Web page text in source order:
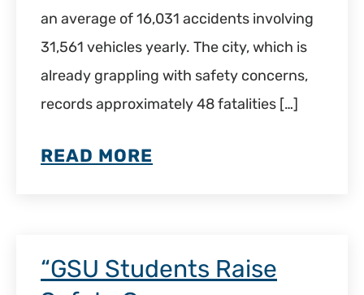
an average of 16,031 accidents involving
31,561 vehicles yearly. The city, which is
already grappling with safety concerns,
records approximately 48 fatalities […]
READ MORE
“GSU Students Raise